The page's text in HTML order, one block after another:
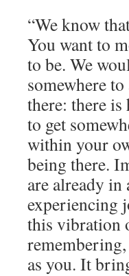
“We know
You want to
to be. We
somewhere
there: there
to get
within your
being there.
are already in
experiencing
this vibration
as you. It